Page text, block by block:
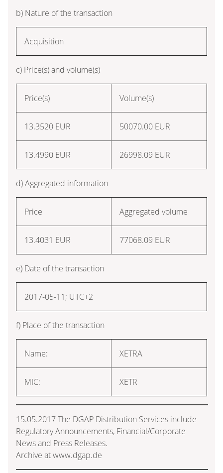
b) Nature of the transaction
Acquisition
c) Price(s) and volume(s)
Price(s) Volume(s)
13.3520 EUR 50070.00 EUR
13.4990 EUR 26998.09 EUR
d) Aggregated information
Price Aggregated volume
13.4031 EUR 77068.09 EUR
e) Date of the transaction
2017-05-11; UTC+2
f) Place of the transaction
Name: XETRA
MIC: XETR
15.05.2017 The DGAP Distribution Services include
Regulatory Announcements, Financial/Corporate
News and Press Releases.
Archive at www.dgap.de